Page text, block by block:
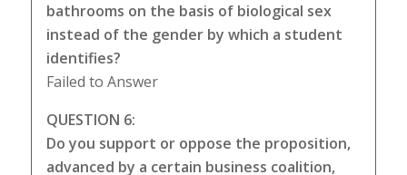
bathrooms on the basis of biological sex
instead of the gender by which a student
identifies?
Failed to Answer
QUESTION 6:
Do you support or oppose the proposition,
advanced by a certain business coalition,